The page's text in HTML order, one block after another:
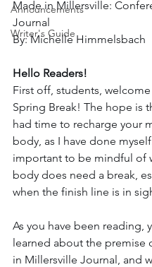
Announcements
Writer's Guide
Made in Millersville:
Journal
By: Michelle Himmelsbach
Hello Readers!
First off, students,
Spring Break! The hope is
had time to recharge your
body, as I have done
important to be mindful of
body does need a break,
when the finish line is in
As you have been reading,
learned about the premise
in Millersville Journal, and